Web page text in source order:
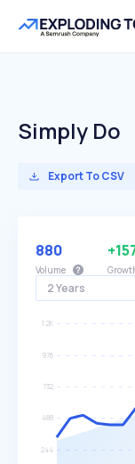
Simply Do
Export To CSV
2 Years
880
Volume